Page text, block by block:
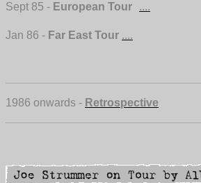
Sept 85 - European Tour ....
Jan 86 - Far East Tour ....
1986 onwards - Retrospective